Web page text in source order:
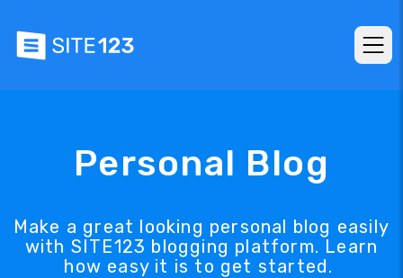
Personal Blog
Make a great looking personal blog easily
with SITE123 blogging platform. Learn
how easy it is to get started.